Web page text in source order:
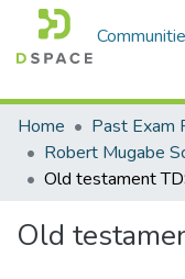
Home
Past Exam
Old testament
Old